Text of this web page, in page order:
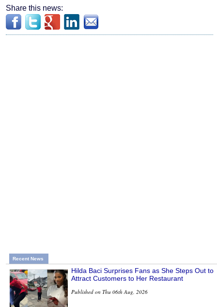
Share this news:
Recent News
Hilda Baci Surprises Fans as She Steps Out to
Attract Customers to Her Restaurant
Published on Thu 06th Aug, 2026